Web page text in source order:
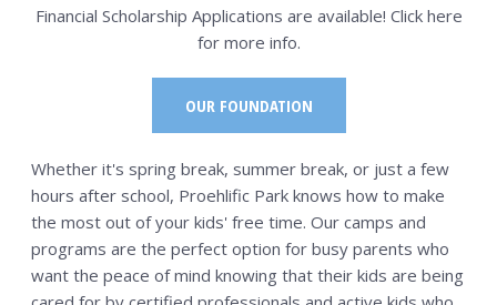
PSP Team
SPORTS
P.O.W.E.R OF PLAY
YOUTH
Financial Scholarship Applications are available! Click here
for more info.
OUR FOUNDATION
Whether it's spring break, summer break, or just a few
hours after school, Proehlific Park knows how to make
the most out of your kids' free time. Our camps and
programs are the perfect option for busy parents who
want the peace of mind knowing that their kids are being